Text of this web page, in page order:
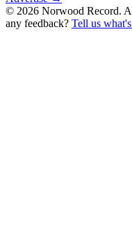
© 2026 Norwood Record.
any feedback? Tell us